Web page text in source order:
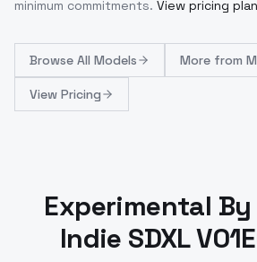
minimum commitments. View pricing
Browse All Models More from
View Pricing
Experimental
Indie SDXL